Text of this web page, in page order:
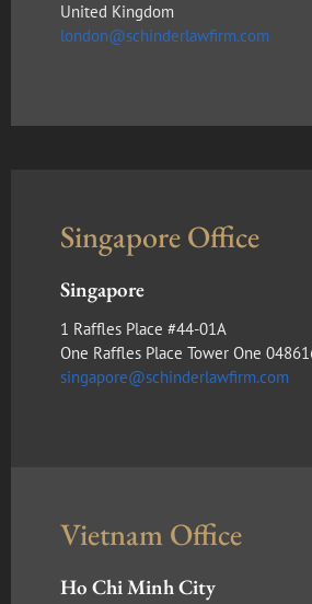
United Kingdom
london@schinderlawfirm.com
Singapore Office
Singapore
1 Raffles Place #44-01A
One Raffles Place Tower One
singapore@schinderlawfirm.com
Vietnam Office
Ho Chi Minh City